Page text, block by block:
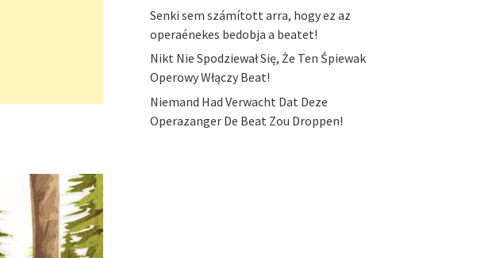
Senki sem számított arra, hogy ez az
operaénekes bedobja a beatet!
Nikt Nie Spodziewał Się, Że Ten Śpiewak
Operowy Włączy Beat!
Niemand Had Verwacht Dat Deze
Operazanger De Beat Zou Droppen!